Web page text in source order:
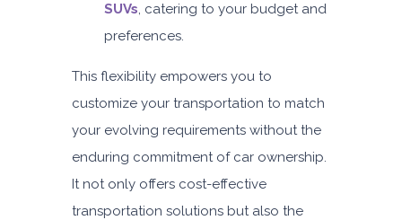
5 Auto 4 2
Daily Weekly Monthly
AED 4,200
SUVs, catering to your budget and
preferences.
This flexibility empowers you to
customize your transportation to match
your evolving requirements without the
enduring commitment of car ownership.
It not only offers cost-effective
transportation solutions but also the